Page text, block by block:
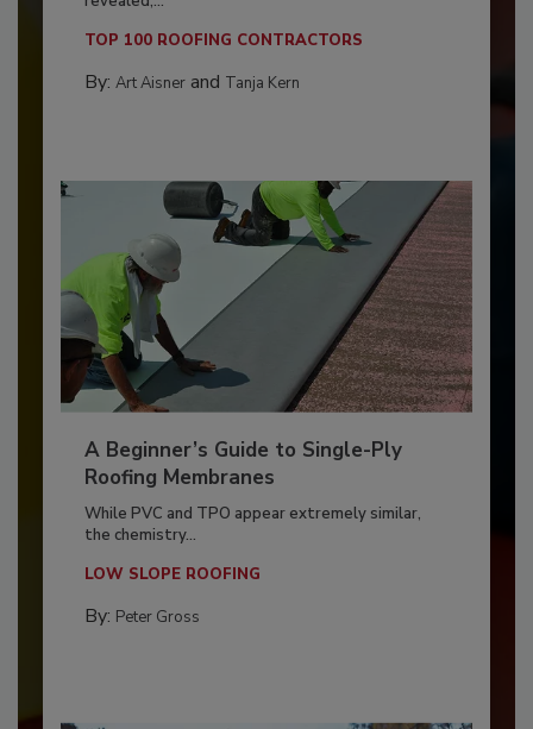
TOP 100 ROOFING CONTRACTORS
By: Art Aisnerand Tanja Kern
A Beginner’s Guide to Single-Ply
Roofing Membranes
While PVC and TPO appear extremely similar,
the chemistry...
LOW SLOPE ROOFING
By: Peter Gross